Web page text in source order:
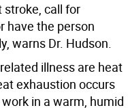
stroke, call for
have the person
warns Dr. Hudson.
illness are heat
exhaustion occurs
in a warm, humid